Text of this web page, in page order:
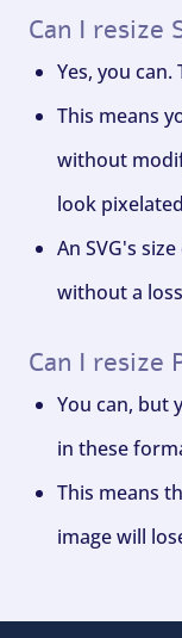
Can I resize
Yes, you can.
This means
without
look
An SVG's
without a
Can I resize
You can, but
in these
This means
image will